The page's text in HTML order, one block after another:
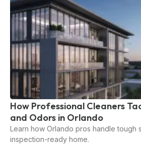
How Professional Cleaners
and Odors in Orlando
Learn how Orlando pros handle tough
inspection-ready home.